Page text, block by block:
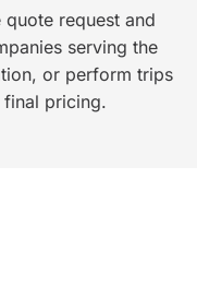
request and
serving the
or perform trips
pricing.